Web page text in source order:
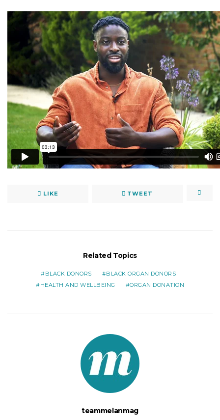
LIKE TWEET
Related Topics
BLACK DONORS
BLACK ORGAN DONORS
HEALTH AND WELLBEING
ORGAN DONATION
teammelanmag